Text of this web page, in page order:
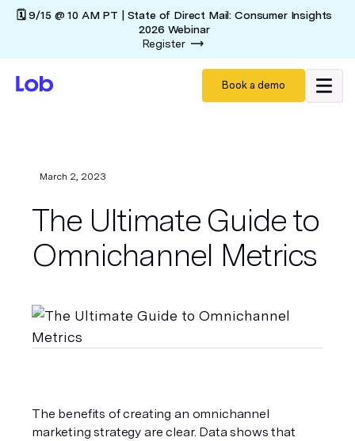
🗓️ 9/15 @ 10 AM PT | State of Direct Mail: Consumer Insights
2026 Webinar
Register
Book a demo
March 2, 2023
The Ultimate Guide to
Omnichannel Metrics
The benefits of creating an omnichannel
marketing strategy are clear. Data shows that